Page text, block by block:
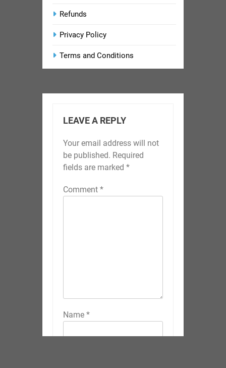
Refunds
Privacy Policy
Terms and Conditions
LEAVE A REPLY
Your email address will not
be published. Required
fields are marked *
Comment *
Name *